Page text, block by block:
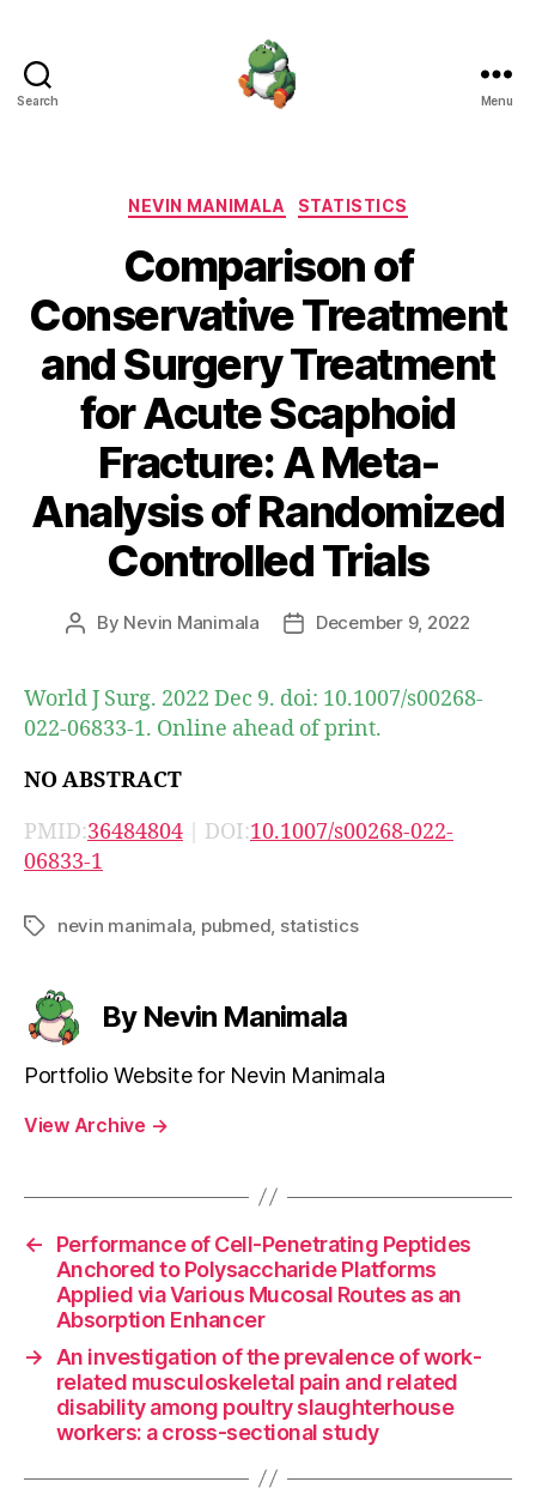
Search Menu
Categories
NEVIN MANIMALA STATISTICS
Comparison of
Conservative Treatment
and Surgery Treatment
for Acute Scaphoid
Fracture: A Meta-
Analysis of Randomized
Controlled Trials
Post
By Nevin Manimala
PostDecember 9, 2022
World J Surg. 2022 Dec 9. doi: 10.1007/s00268-
022-06833-1. Online ahead of print.
NO ABSTRACT
PMID:36484804 | DOI:10.1007/s00268-022-
06833-1
Tagsnevin manimala pubmed statistics
By Nevin Manimala
Portfolio Website for Nevin Manimala
View Archive →
←
Performance of Cell-Penetrating Peptides
Anchored to Polysaccharide Platforms
Applied via Various Mucosal Routes as an
Absorption Enhancer
→
An investigation of the prevalence of work-
related musculoskeletal pain and related
disability among poultry slaughterhouse
workers: a cross-sectional study